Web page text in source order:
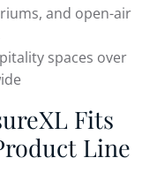
and open-air
spaces over
Fits
Line